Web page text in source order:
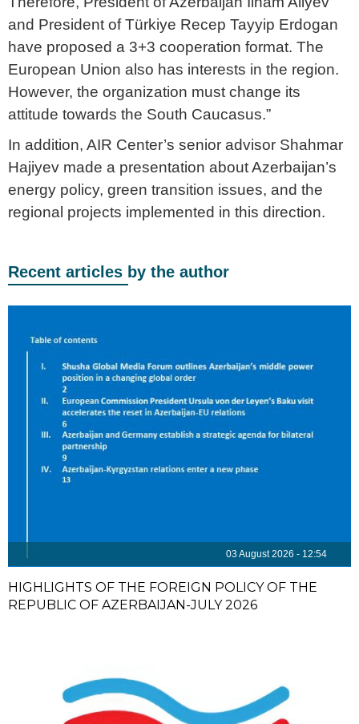
and President of Türkiye Recep Tayyip Erdogan
have proposed a 3+3 cooperation format. The
European Union also has interests in the region.
However, the organization must change its
attitude towards the South Caucasus.”
In addition, AIR Center’s senior advisor Shahmar
Hajiyev made a presentation about Azerbaijan’s
energy policy, green transition issues, and the
regional projects implemented in this direction.
Recent articles by the author
03 August 2026 - 12:54
HIGHLIGHTS OF THE FOREIGN POLICY OF THE
REPUBLIC OF AZERBAIJAN-JULY 2026